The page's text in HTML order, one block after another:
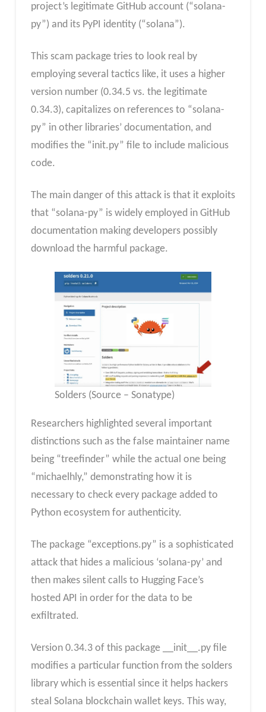
project’s legitimate GitHub account (“solana-
py”) and its PyPI identity (“solana”).
This scam package tries to look real by
employing several tactics like, it uses a higher
version number (0.34.5 vs. the legitimate
0.34.3), capitalizes on references to “solana-
py” in other libraries’ documentation, and
modifies the “init.py” file to include malicious
code.
The main danger of this attack is that it exploits
that “solana-py” is widely employed in GitHub
documentation making developers possibly
download the harmful package.
Solders (Source – Sonatype)
Researchers highlighted several important
distinctions such as the false maintainer name
being “treefinder” while the actual one being
“michaelhly,” demonstrating how it is
necessary to check every package added to
Python ecosystem for authenticity.
The package “exceptions.py” is a sophisticated
attack that hides a malicious ‘solana-py’ and
then makes silent calls to Hugging Face’s
hosted API in order for the data to be
exfiltrated.
Version 0.34.3 of this package __init__.py file
modifies a particular function from the solders
library which is essential since it helps hackers
steal Solana blockchain wallet keys. This way,